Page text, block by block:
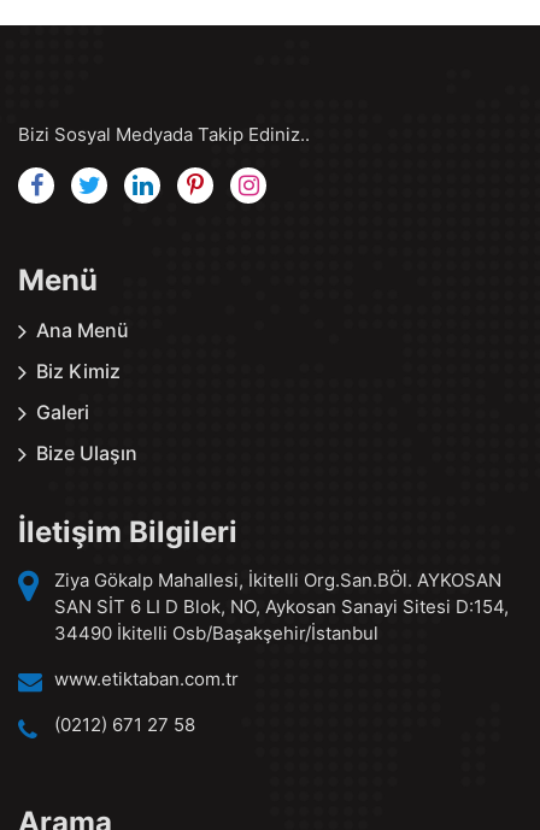
Bizi Sosyal Medyada Takip Ediniz..
Menü
Ana Menü
Biz Kimiz
Galeri
Bize Ulaşın
İletişim Bilgileri
Ziya Gökalp Mahallesi, İkitelli Org.San.BÖl. AYKOSAN
SAN SİT 6 LI D Blok, NO, Aykosan Sanayi Sitesi D:154,
34490 İkitelli Osb/Başakşehir/İstanbul
www.etiktaban.com.tr
(0212) 671 27 58
Arama